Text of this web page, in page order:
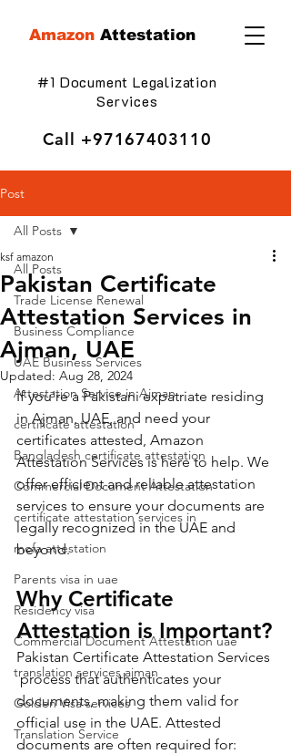
Amazon Attestation
#1 Document Legalization
Services
Call +97167403110
Post
All Posts
Trade License Renewal
Business Compliance
UAE Business Services
Attestation Service in Ajman
certificate attestation
Bangladesh certificate attestation
Commercial Document Attestation
certificate attestation services in
mofa attestation
Parents visa in uae
Residency visa
Commercial Document Attestation uae
translation services ajman
Golden Visa services
Translation Service
All Posts
Pakistan Certificate
Attestation Services in
Ajman, UAE
ksf amazon
Updated: Aug 28, 2024
If you're a Pakistani expatriate residing
in Ajman, UAE, and need your
certificates attested, Amazon
Attestation Services is here to help. We
offer efficient and reliable attestation
services to ensure your documents are
legally recognized in the UAE and
beyond.
Why Certificate
Attestation is Important?
Pakistan Certificate Attestation Services
process that authenticates your
documents, making them valid for
official use in the UAE. Attested
documents are often required for: